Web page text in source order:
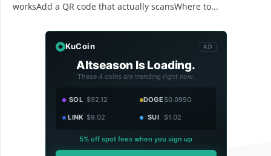
worksAdd a QR code that actually scansWhere to...
KuCoin AD
Altseason Is Loading.
These 4 coins are trending right now.
SOL $92.12 DOGE$0.0950
LINK $9.02 SUI $1.02
5% off spot fees when you sign up